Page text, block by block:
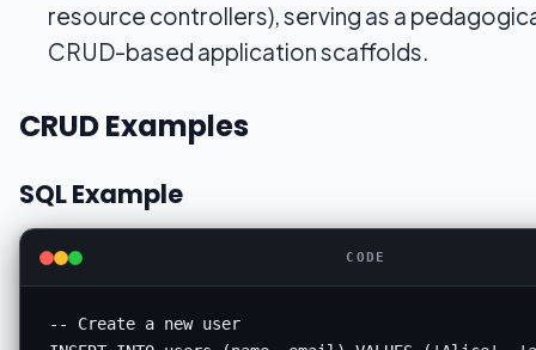
resource controllers), serving as a
CRUD-based application scaffolds.
CRUD Examples
SQL Example
CODE
-- Create a new user